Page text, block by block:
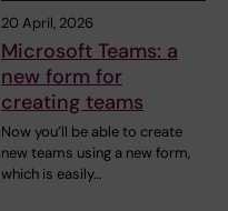
20 April, 2026
Microsoft Teams: a
new form for
creating teams
Now you’ll be able to create
new teams using a new form,
which is easily…